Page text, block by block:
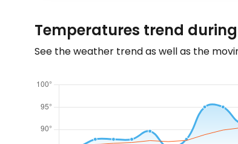
Temperatures trend
See the weather trend as well as the